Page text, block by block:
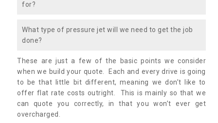
for?
What type of pressure jet will we need to get the job
done?
These are just a few of the basic points we consider
when we build your quote. Each and every drive is going
to be that little bit different, meaning we don’t like to
offer flat rate costs outright. This is mainly so that we
can quote you correctly, in that you won’t ever get
overcharged.